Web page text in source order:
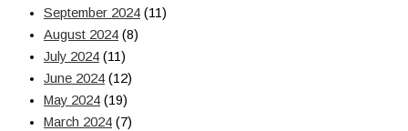
September 2024 (11)
August 2024 (8)
July 2024 (11)
June 2024 (12)
May 2024 (19)
March 2024 (7)